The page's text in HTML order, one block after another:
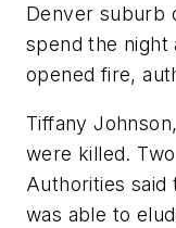
Denver suburb
spend the night
opened fire,
Tiffany
were killed.
Authorities said
was able to